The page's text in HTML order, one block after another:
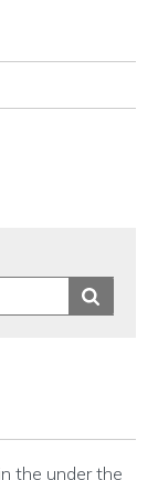
the under the